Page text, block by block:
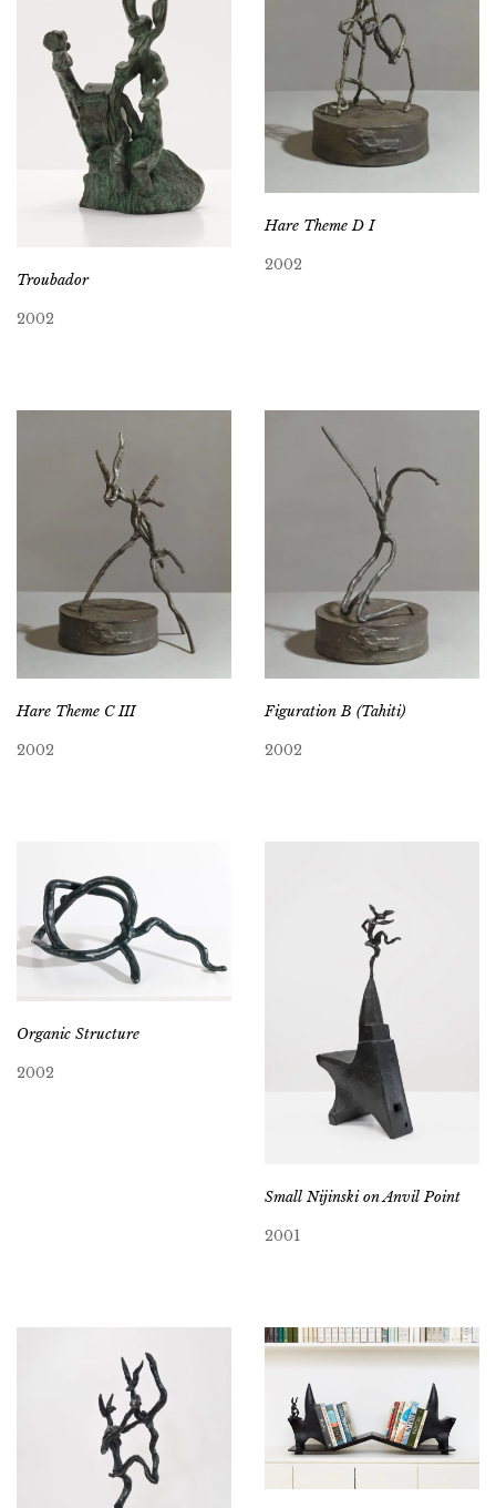
Troubador
2002
Hare Theme D I
2002
Hare Theme C III
2002
Figuration B (Tahiti)
2002
Organic Structure
2002
Small Nijinski on Anvil Point
2001